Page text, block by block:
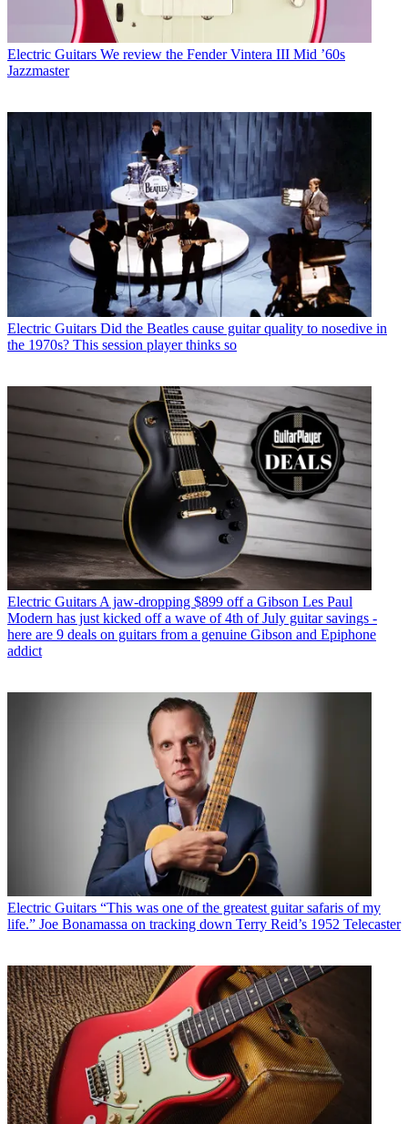
Electric Guitars We review the Fender Vintera III Mid ’60s
Jazzmaster
Electric Guitars Did the Beatles cause guitar quality to nosedive in
the 1970s? This session player thinks so
Electric GuitarsA jaw-dropping $899 off a Gibson Les Paul
Modern has just kicked off a wave of 4th of July guitar savings -
here are 9 deals on guitars from a genuine Gibson and Epiphone
addict
Electric Guitars “This was one of the greatest guitar safaris of my
life.” Joe Bonamassa on tracking down Terry Reid’s 1952 Telecaster